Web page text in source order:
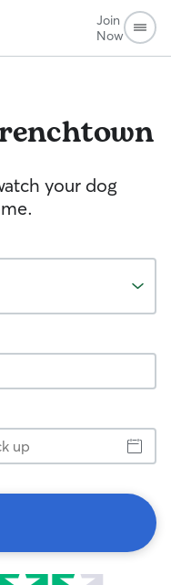
Join
Now
your dog